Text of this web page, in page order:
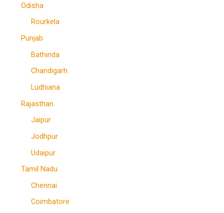
Odisha
Rourkela
Punjab
Bathinda
Chandigarh
Ludhiana
Rajasthan
Jaipur
Jodhpur
Udaipur
Tamil Nadu
Chennai
Coimbatore